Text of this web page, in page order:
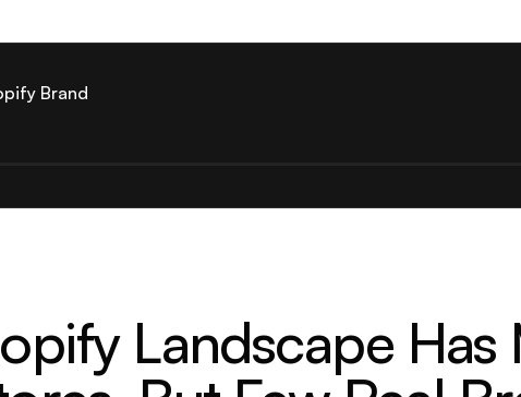
Brand
Landscape